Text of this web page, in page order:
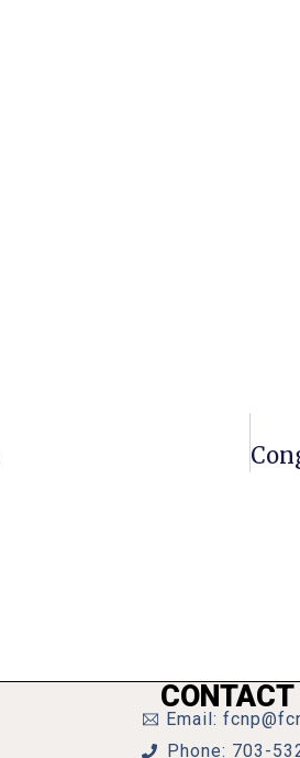
CONTACT
Email:
Phone: 703-